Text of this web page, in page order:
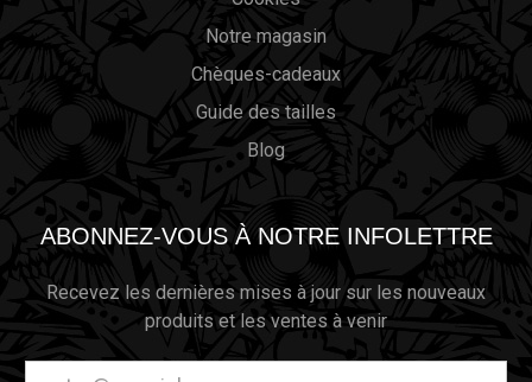
Notre magasin
Chèques-cadeaux
Guide des tailles
Blog
ABONNEZ-VOUS À NOTRE INFOLETTRE
Recevez les dernières mises à jour sur les nouveaux
produits et les ventes à venir